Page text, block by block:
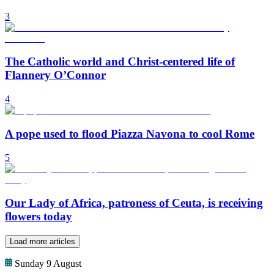
3
The Catholic world and Christ-centered life of
Flannery O’Connor
4
A pope used to flood Piazza Navona to cool Rome
5
Our Lady of Africa, patroness of Ceuta, is receiving
flowers today
Load more articles
Sunday 9 August